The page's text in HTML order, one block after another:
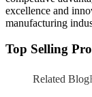
excellence and
manufacturing
Top Selling
Related Blog